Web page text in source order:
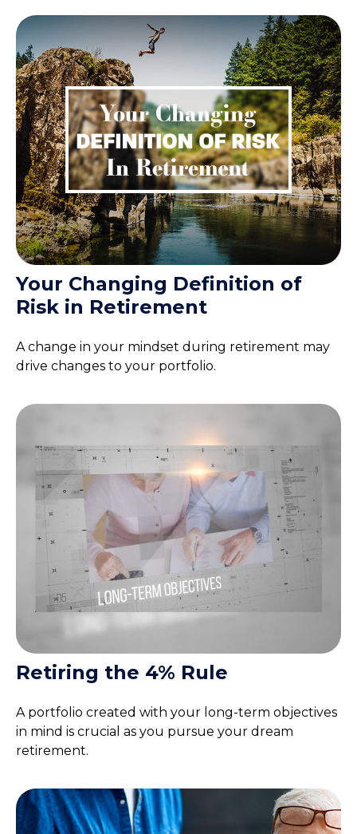
Your Changing Definition of
Risk in Retirement
A change in your mindset during retirement may
drive changes to your portfolio.
Retiring the 4% Rule
A portfolio created with your long-term objectives
in mind is crucial as you pursue your dream
retirement.